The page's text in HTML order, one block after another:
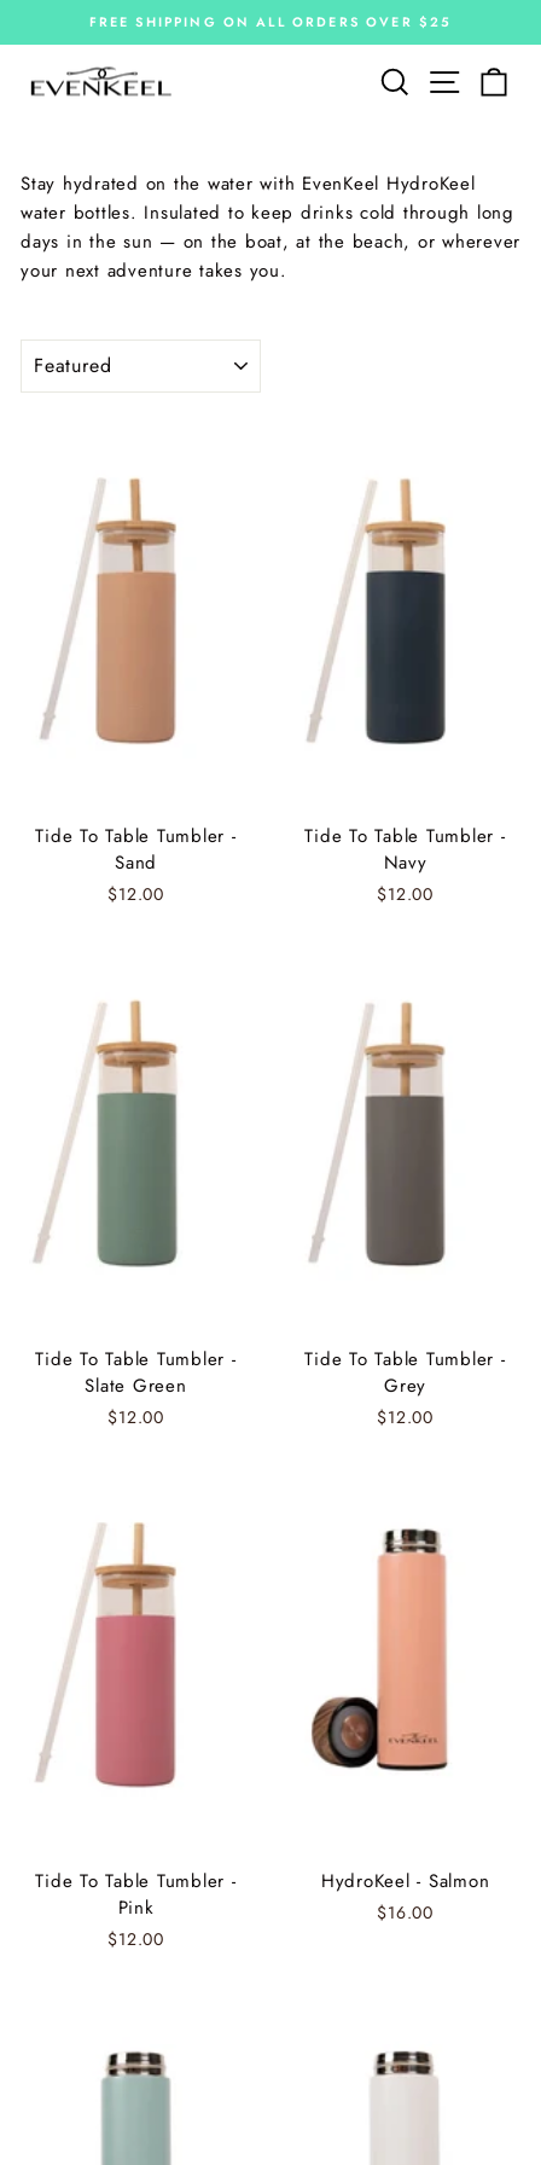
to
Pause
FREE SHIPPING ON ALL ORDERS OVER $25
Search Site
Stay hydrated on the water with EvenKeel HydroKeel
water bottles. Insulated to keep drinks cold through long
days in the sun — on the boat, at the beach, or wherever
your next adventure takes you.
Tide To Table Tumbler -
Sand
$12.00
Tide To Table Tumbler -
Navy
$12.00
Tide To Table Tumbler -
Slate Green
$12.00
Tide To Table Tumbler -
Grey
$12.00
Tide To Table Tumbler -
Pink
$12.00
HydroKeel - Salmon
$16.00